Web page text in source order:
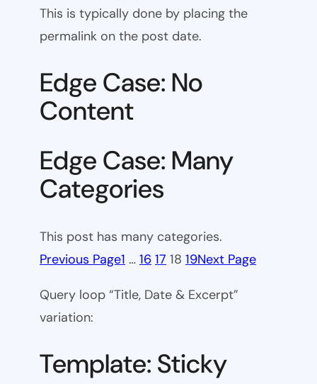
This is typically done by placing the
permalink on the post date.
Edge Case: No
Content
Edge Case: Many
Categories
This post has many categories.
Previous Page1 … 16 17 18 19Next Page
Query loop “Title, Date & Excerpt”
variation:
Template: Sticky